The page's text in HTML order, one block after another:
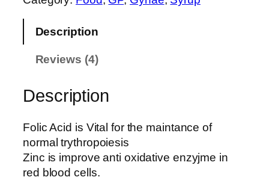
ratings
r
o
c
u
a
n
t
Description
Reviews (4)
Description
Folic Acid is Vital for the maintance of
normal trythropoiesis
Zinc is improve anti oxidative enzyjme in
red blood cells.